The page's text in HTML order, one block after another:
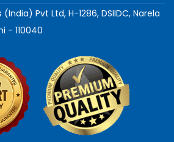
Pvt Ltd, H-1286, DSIIDC, Narela
- 110040